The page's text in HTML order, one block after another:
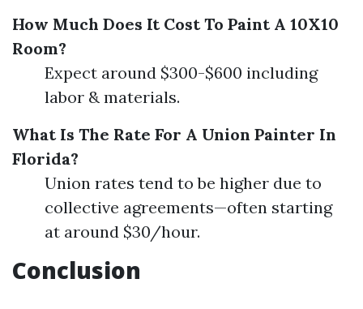
How Much Does It Cost To Paint A 10X10
Room?
Expect around $300-$600 including
labor & materials.
What Is The Rate For A Union Painter In
Florida?
Union rates tend to be higher due to
collective agreements—often starting
at around $30/hour.
Conclusion